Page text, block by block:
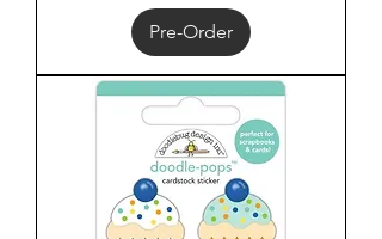
Pre-Order